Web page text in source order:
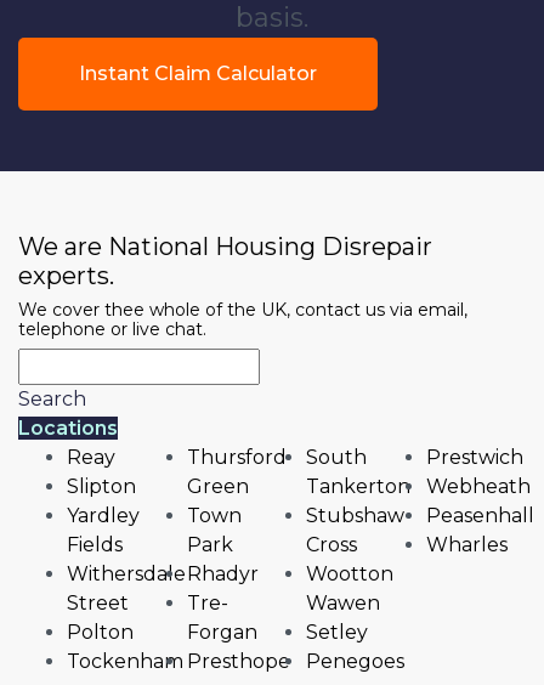
basis.
Instant Claim Calculator
We are National Housing Disrepair
experts.
We cover thee whole of the UK, contact us via email,
telephone or live chat.
Search
Locations
Reay
Slipton
Yardley
Fields
Withersdale
Street
Polton
Tockenham
Thursford
Green
Town
Park
Rhadyr
Tre-
Forgan
Presthope
South
Tankerton
Stubshaw
Cross
Wootton
Wawen
Setley
Penegoes
Prestwich
Webheath
Peasenhall
Wharles